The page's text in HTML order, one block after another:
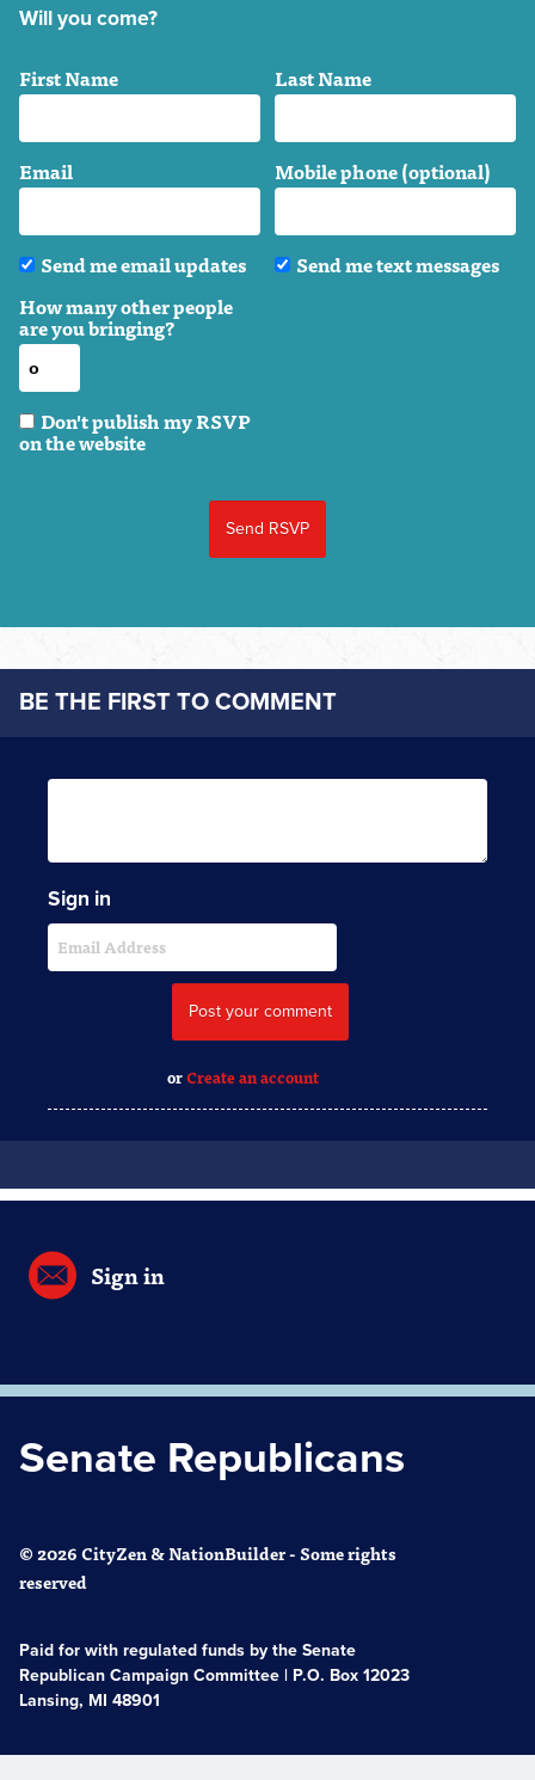
Will you come?
First Name Last Name
Email Mobile phone (optional)
Send me email updates
Send me text messages
How many other people
are you bringing?
Don't publish my RSVP
on the website
BE THE FIRST TO COMMENT
Sign in
orCreate an account
Sign in
Senate Republicans
© 2026 CityZen & NationBuilder - Some rights
reserved
Paid for with regulated funds by the Senate
Republican Campaign Committee | P.O. Box 12023
Lansing, MI 48901